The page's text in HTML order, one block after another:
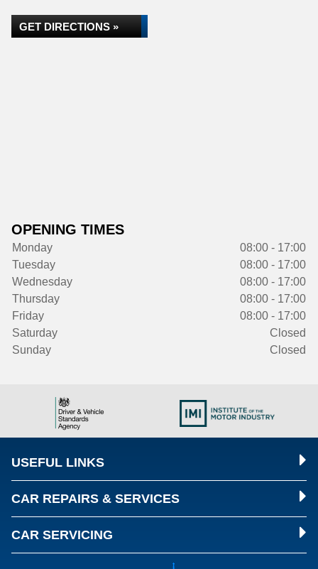
GET DIRECTIONS »
OPENING TIMES
Monday
08:00 - 17:00
Tuesday
08:00 - 17:00
Wednesday
08:00 - 17:00
Thursday
08:00 - 17:00
Friday
08:00 - 17:00
Saturday
Closed
Sunday
Closed
USEFUL LINKS
CAR REPAIRS & SERVICES
CAR SERVICING